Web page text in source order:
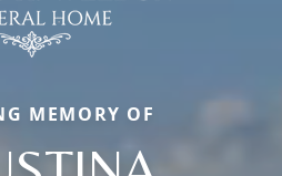
MEMORY OF